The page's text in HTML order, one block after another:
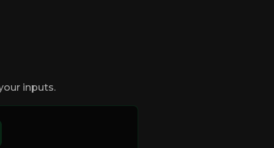
inputs.